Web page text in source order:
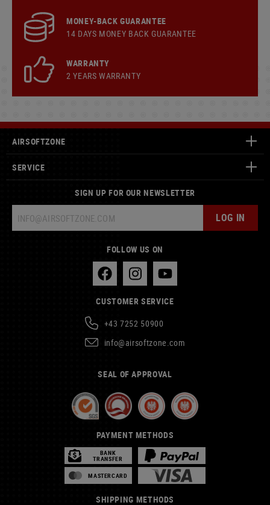
MONEY-BACK GUARANTEE
14 DAYS MONEY BACK GUARANTEE
WARRANTY
2 YEARS WARRANTY
AIRSOFTZONE
SERVICE
SIGN UP FOR OUR NEWSLETTER
LOG IN
FOLLOW US ON
CUSTOMER SERVICE
+43 7252 50900
info@airsoftzone.com
SEAL OF APPROVAL
PAYMENT METHODS
BANK
TRANSFER
MASTERCARD
SHIPPING METHODS